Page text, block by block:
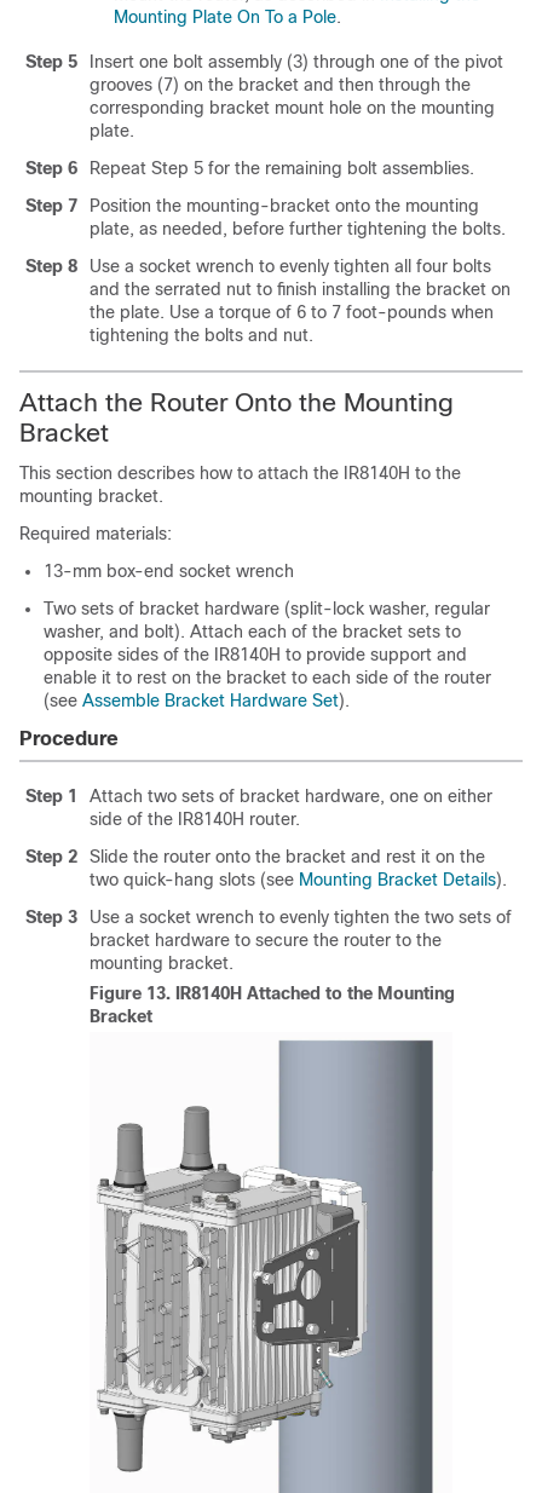
Mounting Plate On To a Pole.
Step 5
Insert one bolt assembly (3) through one of the pivot
grooves (7) on the bracket and then through the
corresponding bracket mount hole on the mounting
plate.
Step 6
Repeat Step 5 for the remaining bolt assemblies.
Step 7
Position the mounting-bracket onto the mounting
plate, as needed, before further tightening the bolts.
Step 8
Use a socket wrench to evenly tighten all four bolts
and the serrated nut to finish installing the bracket on
the plate. Use a torque of 6 to 7 foot-pounds when
tightening the bolts and nut.
Attach the Router Onto the Mounting
Bracket
This section describes how to attach the IR8140H to the
mounting bracket.
Required materials:
13-mm box-end socket wrench
Two sets of bracket hardware (split-lock washer, regular
washer, and bolt). Attach each of the bracket sets to
opposite sides of the IR8140H to provide support and
enable it to rest on the bracket to each side of the router
(see Assemble Bracket Hardware Set).
Procedure
Step 1
Attach two sets of bracket hardware, one on either
side of the IR8140H router.
Step 2
Slide the router onto the bracket and rest it on the
two quick-hang slots (see Mounting Bracket Details).
Step 3
Use a socket wrench to evenly tighten the two sets of
bracket hardware to secure the router to the
mounting bracket.
Figure 13.
IR8140H Attached to the Mounting
Bracket